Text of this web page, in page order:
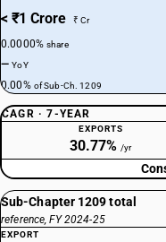
< ₹1 Crore ₹ Cr
0.0000%share
—YoY
0.00% of Sub-Ch. 1209
CAGR · 7-YEAR
EXPORTS
30.77% /yr
Sub-Chapter 1209 total
reference, FY 2024-25
EXPORT